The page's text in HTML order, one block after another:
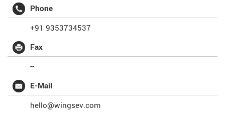
Phone
+91 9353734537
Fax
--
E-Mail
hello@wingsev.com